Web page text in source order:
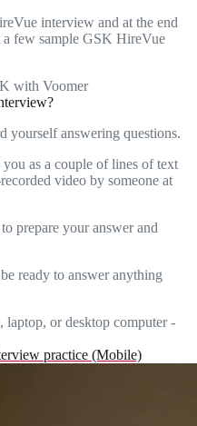
interview and at the end
few sample GSK HireVue
with Voomer
yourself answering questions.
as a couple of lines of text
video by someone at
prepare your answer and
ready to answer anything
laptop, or desktop computer -
practice (Mobile)